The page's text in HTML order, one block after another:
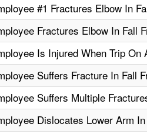
#1 Fractures Elbow In
Fractures Elbow In Fall
Is Injured When Trip On
Suffers Fracture In Fall
Suffers Multiple
Dislocates Lower Arm